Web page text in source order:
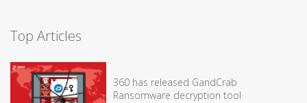
Top Articles
360 has released GandCrab
Ransomware decryption tool